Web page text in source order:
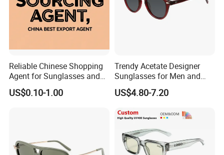
(2)Strong sourcing teams support Solution for Any Budget.
4. Prompt Delivery
(2)Urgent Promotion order delivery 7 days only !
5.Excellent Service
More than 10 professional sales are ready to supply you
top service and answer your inquiries within 24
hours.Please contact us NOW !
Reliable Chinese Shopping
Agent for Sunglasses and
Pickleballs
US$0.10-1.00
Trendy Acetate Designer
Sunglasses for Men and
Women Anteojos De Sol
US$4.80-7.20